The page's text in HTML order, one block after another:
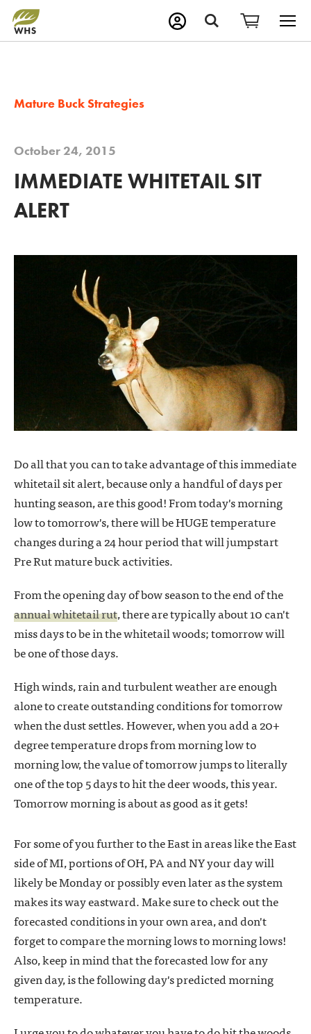
Mature Buck Strategies
October 24, 2015
IMMEDIATE WHITETAIL SIT
ALERT
Do all that you can to take advantage of this immediate
whitetail sit alert, because only a handful of days per
hunting season, are this good! From today's morning
low to tomorrow's, there will be HUGE temperature
changes during a 24 hour period that will jumpstart
Pre Rut mature buck activities.
From the opening day of bow season to the end of the
annual whitetail rut, there are typically about 10 can't
miss days to be in the whitetail woods; tomorrow will
be one of those days.
High winds, rain and turbulent weather are enough
alone to create outstanding conditions for tomorrow
when the dust settles. However, when you add a 20+
degree temperature drops from morning low to
morning low, the value of tomorrow jumps to literally
one of the top 5 days to hit the deer woods, this year.
Tomorrow morning is about as good as it gets!
For some of you further to the East in areas like the East
side of MI, portions of OH, PA and NY your day will
likely be Monday or possibly even later as the system
makes its way eastward. Make sure to check out the
forecasted conditions in your own area, and don't
forget to compare the morning lows to morning lows!
Also, keep in mind that the forecasted low for any
given day, is the following day's predicted morning
temperature.